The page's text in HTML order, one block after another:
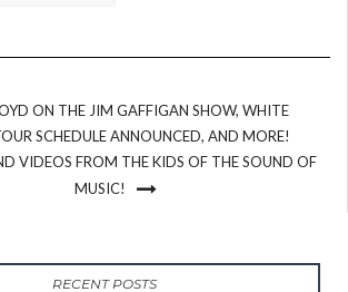
ON THE JIM GAFFIGAN SHOW, WHITE
SCHEDULE ANNOUNCED, AND MORE!
VIDEOS FROM THE KIDS OF THE SOUND OF
MUSIC!
RECENT POSTS